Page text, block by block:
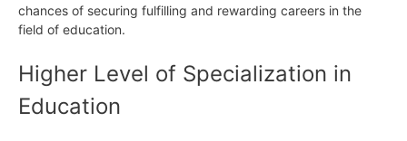
chances of securing fulfilling and rewarding careers in the
field of education.
Higher Level of Specialization in
Education